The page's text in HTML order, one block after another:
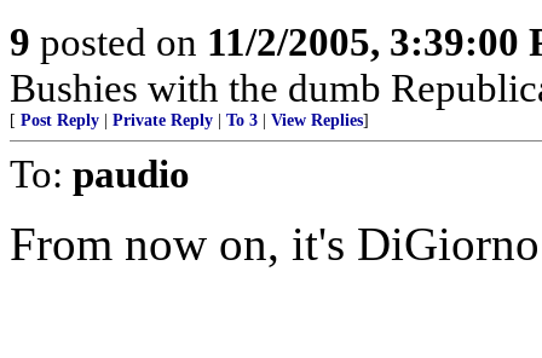
9 posted on 11/2/2005, 3:39:00
Bushies with the dumb
[ Post Reply Private Reply To 3 View Replies]
To: paudio
From now on, it's